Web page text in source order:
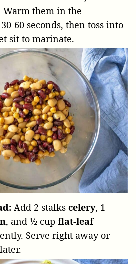
Warm them in the
60 seconds, then toss into
sit to marinate.
Add 2 stalks celery, 1
, and ½ cup flat-leaf
Serve right away or